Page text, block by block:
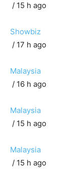
/ 15 h ago
Showbiz
/ 17 h ago
Malaysia
/ 16 h ago
Malaysia
/ 15 h ago
Malaysia
/ 15 h ago